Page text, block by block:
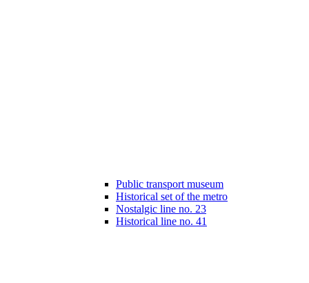
Public transport museum
Historical set of the metro
Nostalgic line no. 23
Historical line no. 41